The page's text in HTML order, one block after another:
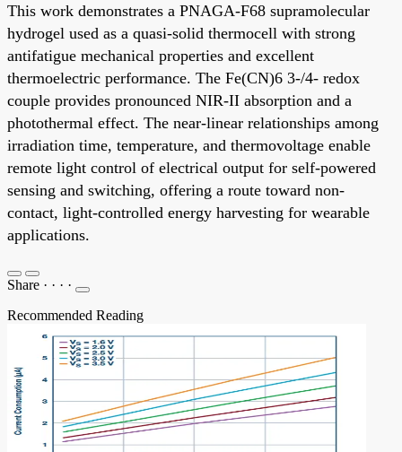
This work demonstrates a PNAGA-F68 supramolecular
hydrogel used as a quasi-solid thermocell with strong
antifatigue mechanical properties and excellent
thermoelectric performance. The Fe(CN)6 3-/4- redox
couple provides pronounced NIR-II absorption and a
photothermal effect. The near-linear relationships among
irradiation time, temperature, and thermovoltage enable
remote light control of electrical output for self-powered
sensing and switching, offering a route toward non-
contact, light-controlled energy harvesting for wearable
applications.
Share · · · ·
Recommended Reading